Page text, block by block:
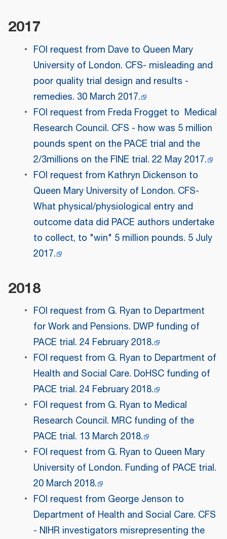
2017
FOI request from Dave to Queen Mary
University of London. CFS- misleading and
poor quality trial design and results -
remedies. 30 March 2017.
FOI request from Freda Frogget to Medical
Research Council. CFS - how was 5 million
pounds spent on the PACE trial and the
2/3millions on the FINE trial. 22 May 2017.
FOI request from Kathryn Dickenson to
Queen Mary University of London. CFS-
What physical/physiological entry and
outcome data did PACE authors undertake
to collect, to "win" 5 million pounds. 5 July
2017.
2018
FOI request from G. Ryan to Department
for Work and Pensions. DWP funding of
PACE trial. 24 February 2018.
FOI request from G. Ryan to Department of
Health and Social Care. DoHSC funding of
PACE trial. 24 February 2018.
FOI request from G. Ryan to Medical
Research Council. MRC funding of the
PACE trial. 13 March 2018.
FOI request from G. Ryan to Queen Mary
University of London. Funding of PACE trial.
20 March 2018.
FOI request from George Jenson to
Department of Health and Social Care. CFS
- NIHR investigators misrepresenting the